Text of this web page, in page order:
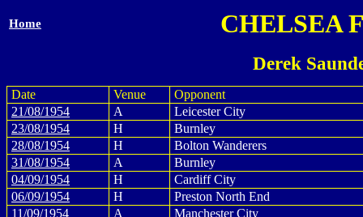
Home CHELSEA
Derek
Date Venue
Opponent
21/08/1954
A
Leicester City
23/08/1954
H
Burnley
28/08/1954
H
Bolton Wanderers
31/08/1954
A
Burnley
04/09/1954
H
Cardiff City
06/09/1954
H
Preston North End
11/09/1954
A
Manchester City